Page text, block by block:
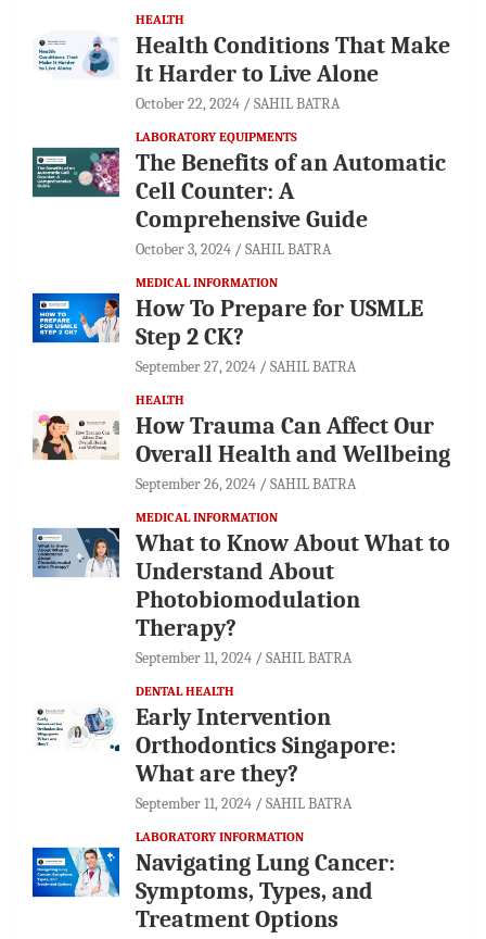
HEALTH
Health Conditions That Make
It Harder to Live Alone
October 22, 2024 SAHIL BATRA
LABORATORY EQUIPMENTS
The Benefits of an Automatic
Cell Counter: A
Comprehensive Guide
October 3, 2024 SAHIL BATRA
MEDICAL INFORMATION
How To Prepare for USMLE
Step 2 CK?
September 27, 2024 SAHIL BATRA
HEALTH
How Trauma Can Affect Our
Overall Health and Wellbeing
September 26, 2024 SAHIL BATRA
MEDICAL INFORMATION
What to Know About What to
Understand About
Photobiomodulation
Therapy?
September 11, 2024 SAHIL BATRA
DENTAL HEALTH
Early Intervention
Orthodontics Singapore:
What are they?
September 11, 2024 SAHIL BATRA
LABORATORY INFORMATION
Navigating Lung Cancer:
Symptoms, Types, and
Treatment Options